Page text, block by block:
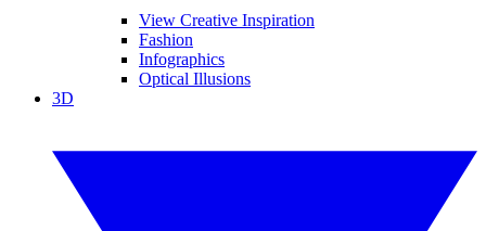
View Creative Inspiration
Fashion
Infographics
Optical Illusions
3D